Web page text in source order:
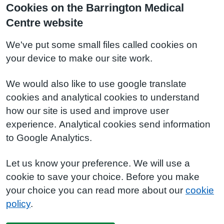
Cookies on the Barrington Medical
Centre website
We've put some small files called cookies on
your device to make our site work.
We would also like to use google translate
cookies and analytical cookies to understand
how our site is used and improve user
experience. Analytical cookies send information
to Google Analytics.
Let us know your preference. We will use a
cookie to save your choice. Before you make
your choice you can read more about our cookie
policy.